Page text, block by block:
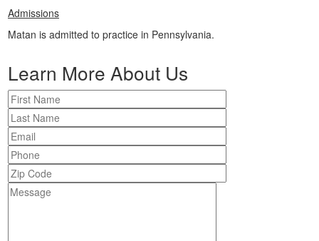
Admissions
Matan is admitted to practice in Pennsylvania.
Learn More About Us